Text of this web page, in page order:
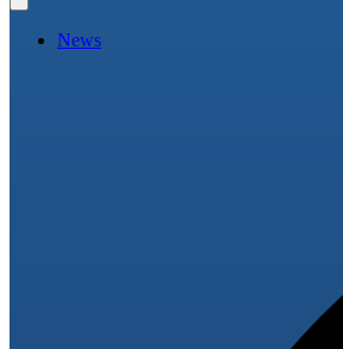
main
News